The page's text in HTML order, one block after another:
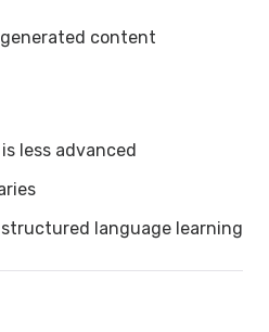
content
less advanced
language learning